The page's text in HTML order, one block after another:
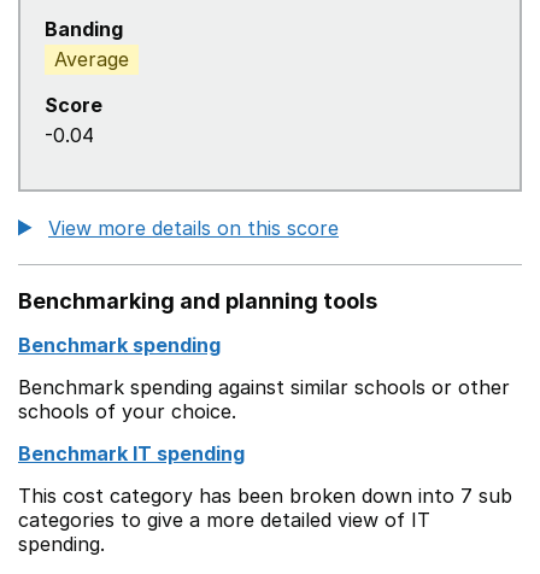
Banding
Average
Score
-0.04
View more details on this score
Benchmarking and planning tools
Benchmark spending
Benchmark spending against similar schools or other
schools of your choice.
Benchmark IT spending
This cost category has been broken down into 7 sub
categories to give a more detailed view of IT
spending.